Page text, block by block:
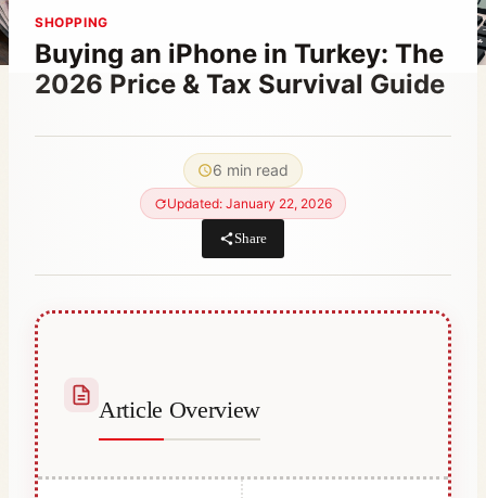
SHOPPING
Buying an iPhone in Turkey: The
2026 Price & Tax Survival Guide
6 min read
Updated: January 22, 2026
Share
Article Overview